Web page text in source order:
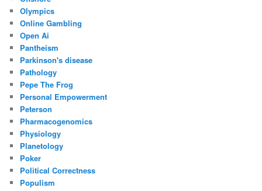
Olympics
Online Gambling
Open Ai
Pantheism
Parkinson's disease
Pathology
Pepe The Frog
Personal Empowerment
Peterson
Pharmacogenomics
Physiology
Planetology
Poker
Political Correctness
Populism